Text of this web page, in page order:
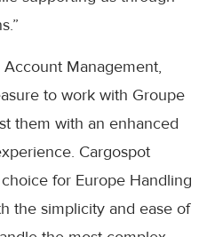
Management,
to work with Groupe
them with an enhanced
Cargospot
for Europe Handling
the simplicity and ease of